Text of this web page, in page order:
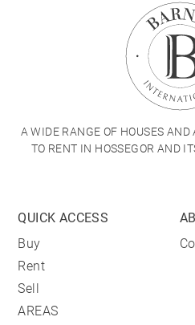
A WIDE RANGE OF HOUSES AND
TO RENT IN HOSSEGOR AND
QUICK ACCESS
Buy
Rent
Sell
AREAS